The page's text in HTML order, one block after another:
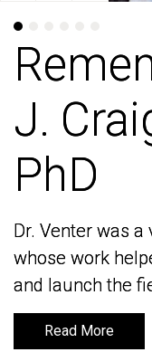
J.
PhD
Dr. Venter was
whose work
and launch the
Read More
J.
PhD
Dr. Venter was
whose work
and launch the
Read More